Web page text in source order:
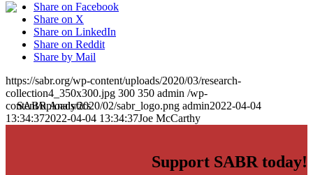
Share on Facebook
Share on X
Share on LinkedIn
Share on Reddit
Share by Mail
https://sabr.org/wp-content/uploads/2020/03/research-
collection4_350x300.jpg 300 350 admin /wp-
content/uploads/2020/02/sabr_logo.png admin2022-04-04
13:34:372022-04-04 13:34:37Joe McCarthy
Support SABR today!